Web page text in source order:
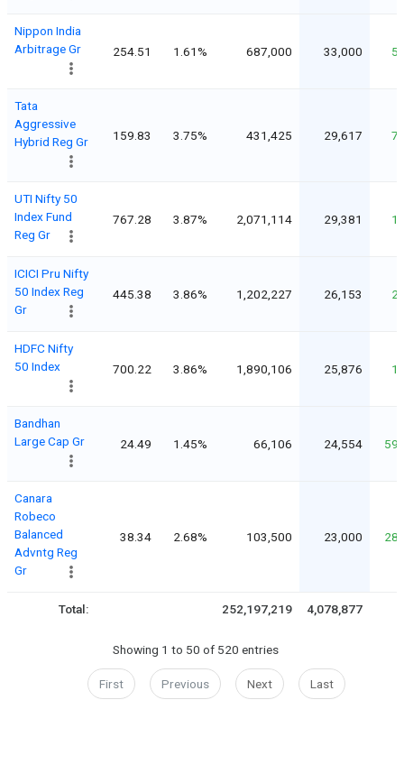
Nippon India
Arbitrage Gr
254.51 1.61% 687,000 33,000
Tata
Aggressive
Hybrid Reg Gr
159.83 3.75% 431,425 29,617
UTI Nifty 50
Index Fund
Reg Gr
767.28 3.87% 2,071,114 29,381
ICICI Pru Nifty
50 Index Reg
Gr
445.38 3.86% 1,202,227 26,153
HDFC Nifty
50 Index
700.22 3.86% 1,890,106 25,876
Bandhan
Large Cap Gr
24.49 1.45% 66,106 24,554
Canara
Robeco
Balanced
Advntg Reg
Gr
38.34 2.68% 103,500 23,000
Total: 252,197,219 4,078,877
Showing 1 to 50 of 520 entries
First Previous Next Last